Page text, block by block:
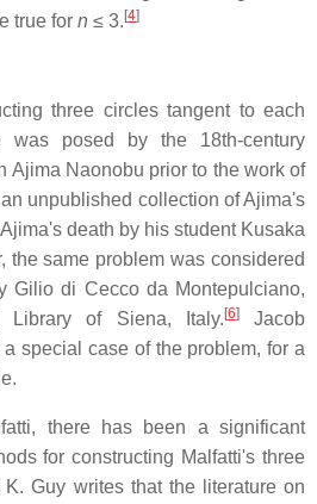
true for n ≤ 3.[4]
three circles tangent to each
was posed by the 18th-century
Ajima Naonobu prior to the work of
unpublished collection of Ajima's
death by his student Kusaka
the same problem was considered
Gilio di Cecco da Montepulciano,
of Siena, Italy.[6]Jacob
special case of the problem, for a
there has been a significant
for constructing Malfatti's three
Guy writes that the literature on